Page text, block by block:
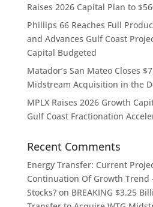
Raises 2026 Capital Plan to
Phillips 66 Reaches Full
and Advances Gulf Coast
Capital Budgeted
Matador’s San Mateo Closes
Midstream Acquisition in the
MPLX Raises 2026 Growth
Gulf Coast Fractionation
Recent Comments
Energy Transfer: Current
Continuation Of Growth Trend
Stocks?on BREAKING $3.25